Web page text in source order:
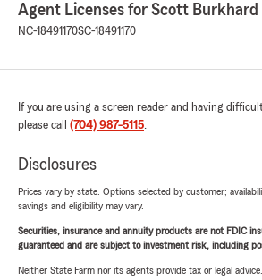
Agent Licenses for Scott Burkhard
NC-18491170SC-18491170
If you are using a screen reader and having
please call (704) 987-5115.
Disclosures
Prices vary by state. Options selected by customer;
savings and eligibility may vary.
Securities, insurance and annuity products are not FDIC
guaranteed and are subject to investment risk, including
Neither State Farm nor its agents provide tax or legal advice.